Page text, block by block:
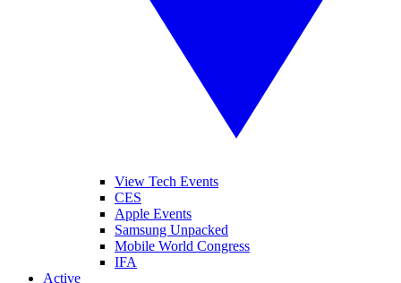
View Tech Events
CES
Apple Events
Samsung Unpacked
Mobile World Congress
IFA
Active